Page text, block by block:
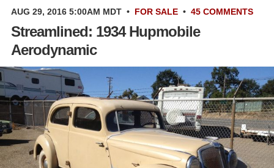
AUG 29, 2016 5:00AM MDT • FOR SALE • 45 COMMENTS
Streamlined: 1934 Hupmobile
Aerodynamic